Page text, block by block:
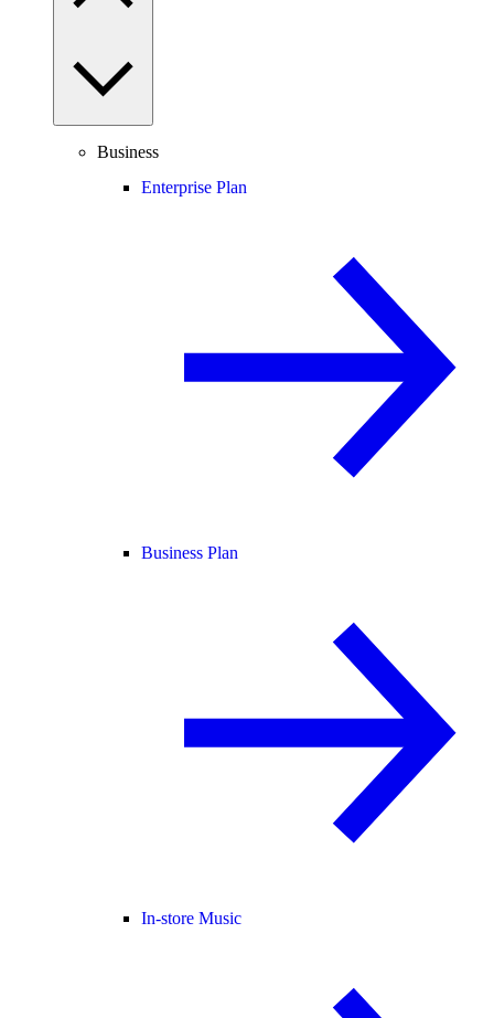
Business
Enterprise Plan
Business Plan
In-store Music